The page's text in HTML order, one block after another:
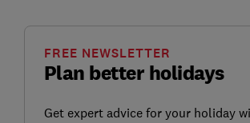
Plan better holidays
FREE NEWSLETTER
Get expert advice for your holiday